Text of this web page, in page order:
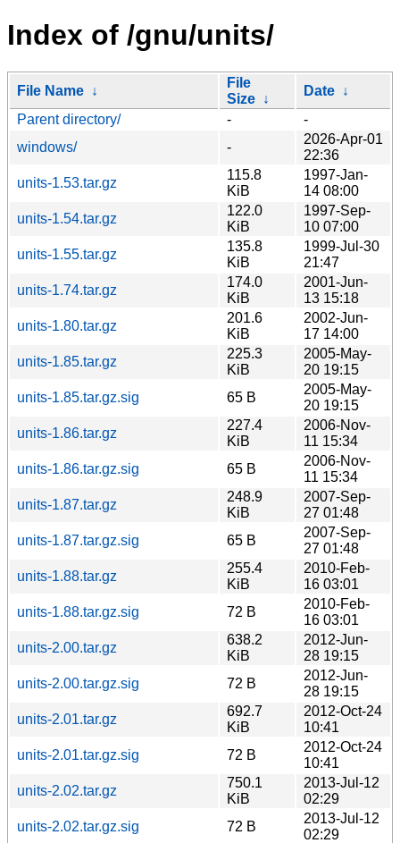
Index of /gnu/units/
File Name ↓
File
Size ↓
Date ↓
Parent directory/
-
-
windows/
-
2026-Apr-01
22:36
units-1.53.tar.gz
115.8
KiB
1997-Jan-
14 08:00
units-1.54.tar.gz
122.0
KiB
1997-Sep-
10 07:00
units-1.55.tar.gz
135.8
KiB
1999-Jul-30
21:47
units-1.74.tar.gz
174.0
KiB
2001-Jun-
13 15:18
units-1.80.tar.gz
201.6
KiB
2002-Jun-
17 14:00
units-1.85.tar.gz
225.3
KiB
2005-May-
20 19:15
units-1.85.tar.gz.sig
65 B
2005-May-
20 19:15
units-1.86.tar.gz
227.4
KiB
2006-Nov-
11 15:34
units-1.86.tar.gz.sig
65 B
2006-Nov-
11 15:34
units-1.87.tar.gz
248.9
KiB
2007-Sep-
27 01:48
units-1.87.tar.gz.sig
65 B
2007-Sep-
27 01:48
units-1.88.tar.gz
255.4
KiB
2010-Feb-
16 03:01
units-1.88.tar.gz.sig
72 B
2010-Feb-
16 03:01
units-2.00.tar.gz
638.2
KiB
2012-Jun-
28 19:15
units-2.00.tar.gz.sig
72 B
2012-Jun-
28 19:15
units-2.01.tar.gz
692.7
KiB
2012-Oct-24
10:41
units-2.01.tar.gz.sig
72 B
2012-Oct-24
10:41
units-2.02.tar.gz
750.1
KiB
2013-Jul-12
02:29
units-2.02.tar.gz.sig
72 B
2013-Jul-12
02:29